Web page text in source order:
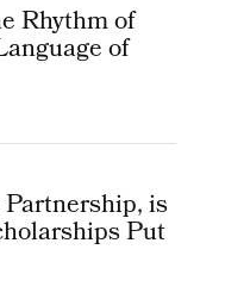
Rhythm of
of
is
Put